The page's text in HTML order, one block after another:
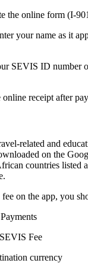
form (I-901)
name as it
ID number on
after
related and
on the
countries listed
on the app, you
Fee
currency